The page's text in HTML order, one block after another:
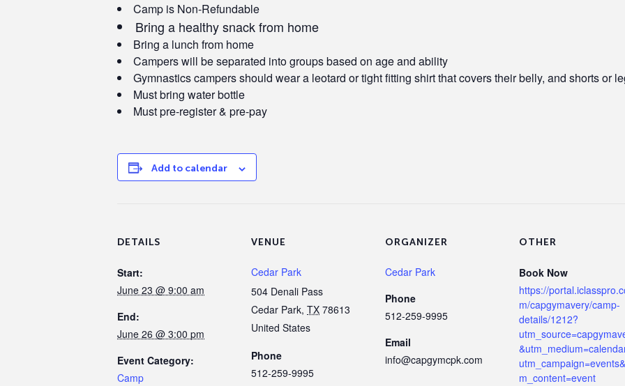
Camp is Non-Refundable
Bring a healthy snack from home
Bring a lunch from home
Campers will be separated into groups based on age and ability
Gymnastics campers should wear a leotard or tight fitting shirt that covers their belly, and shorts or
Must bring water bottle
Must pre-register & pre-pay
Add to calendar
DETAILS
Start:
June 23 @ 9:00 am
End:
June 26 @ 3:00 pm
Event Category:
Camp
VENUE
Cedar Park
504 Denali Pass
Cedar Park, TX 78613
United States
Phone
512-259-9995
ORGANIZER
Cedar Park
Phone
512-259-9995
Email
info@capgymcpk.com
OTHER
Book Now
https://
m/capgymavery/camp-
details/1212?
m_content=event